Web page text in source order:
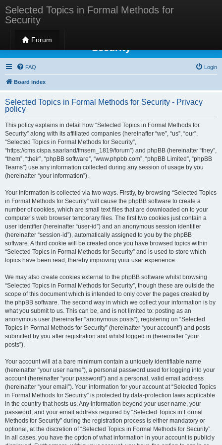
Selected Topics in Formal Methods for
Security
Forum
Selected Topics in Formal Methods for
Security
FAQ Login
Board index
Selected Topics in Formal Methods for Security - Privacy
policy
This policy explains in detail how “Selected Topics in Formal Methods for
Security” along with its affiliated companies (hereinafter “we”, “us”, “our”,
“Selected Topics in Formal Methods for Security”,
“https://cms.cispa.saarland/fmsem_1819/forum”) and phpBB (hereinafter “they”,
“them”, “their”, “phpBB software”, “www.phpbb.com”, “phpBB Limited”, “phpBB
Teams”) use any information collected during any session of usage by you
(hereinafter “your information”).
Your information is collected via two ways. Firstly, by browsing “Selected Topics
in Formal Methods for Security” will cause the phpBB software to create a
number of cookies, which are small text files that are downloaded on to your
computer’s web browser temporary files. The first two cookies just contain a
user identifier (hereinafter “user-id”) and an anonymous session identifier
(hereinafter “session-id”), automatically assigned to you by the phpBB
software. A third cookie will be created once you have browsed topics within
“Selected Topics in Formal Methods for Security” and is used to store which
topics have been read, thereby improving your user experience.
We may also create cookies external to the phpBB software whilst browsing
“Selected Topics in Formal Methods for Security”, though these are outside the
scope of this document which is intended to only cover the pages created by
the phpBB software. The second way in which we collect your information is by
what you submit to us. This can be, and is not limited to: posting as an
anonymous user (hereinafter “anonymous posts”), registering on “Selected
Topics in Formal Methods for Security” (hereinafter “your account”) and posts
submitted by you after registration and whilst logged in (hereinafter “your
posts”).
Your account will at a bare minimum contain a uniquely identifiable name
(hereinafter “your user name”), a personal password used for logging into your
account (hereinafter “your password”) and a personal, valid email address
(hereinafter “your email”). Your information for your account at “Selected Topics
in Formal Methods for Security” is protected by data-protection laws applicable
in the country that hosts us. Any information beyond your user name, your
password, and your email address required by “Selected Topics in Formal
Methods for Security” during the registration process is either mandatory or
optional, at the discretion of “Selected Topics in Formal Methods for Security”.
In all cases, you have the option of what information in your account is publicly